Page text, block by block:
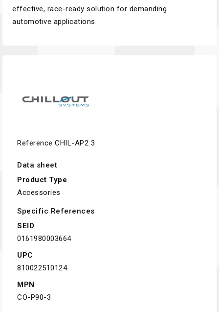
effective, race-ready solution for demanding
automotive applications.
Reference CHIL-AP2 3
Data sheet
Product Type
Accessories
Specific References
SEID
0161980003664
UPC
810022510124
MPN
CO-P90-3